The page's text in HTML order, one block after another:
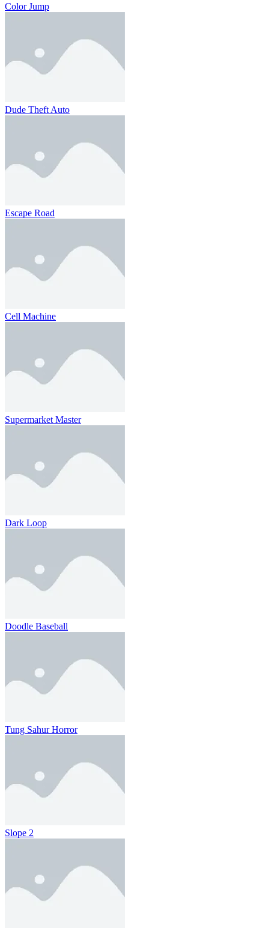
Color Jump
Dude Theft Auto
Escape Road
Cell Machine
Supermarket Master
Dark Loop
Doodle Baseball
Tung Sahur Horror
Slope 2